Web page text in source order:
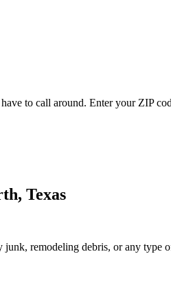
to call around. Enter your ZIP
Texas
junk, remodeling debris, or any